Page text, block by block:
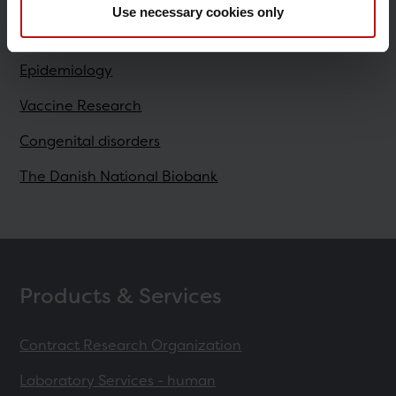
Use necessary cookies only
Research
Epidemiology
Vaccine Research
Congenital disorders
The Danish National Biobank
Products & Services
Contract Research Organization
Laboratory Services - human